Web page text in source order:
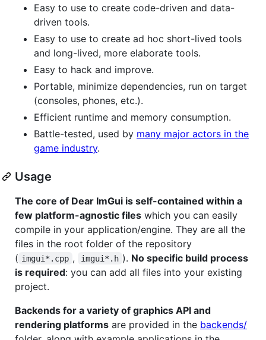
Easy to use to create code-driven and data-
driven tools.
Easy to use to create ad hoc short-lived tools
and long-lived, more elaborate tools.
Easy to hack and improve.
Portable, minimize dependencies, run on target
(consoles, phones, etc.).
Efficient runtime and memory consumption.
Battle-tested, used by many major actors in the
game industry.
Usage
The core of Dear ImGui is self-contained within a
few platform-agnostic files which you can easily
compile in your application/engine. They are all the
files in the root folder of the repository
( imgui*.cpp , imgui*.h ). No specific build process
is required: you can add all files into your existing
project.
Backends for a variety of graphics API and
rendering platforms are provided in the backends/